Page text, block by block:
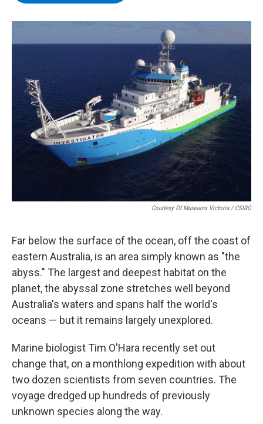
o
k
r
I
y
Courtesy Of Museums Victoria / CSIRO
Far below the surface of the ocean, off the coast of
eastern Australia, is an area simply known as "the
abyss." The largest and deepest habitat on the
planet, the abyssal zone stretches well beyond
Australia's waters and spans half the world's
oceans — but it remains largely unexplored.
Marine biologist Tim O'Hara recently set out
change that, on a monthlong expedition with about
two dozen scientists from seven countries. The
voyage dredged up hundreds of previously
unknown species along the way.